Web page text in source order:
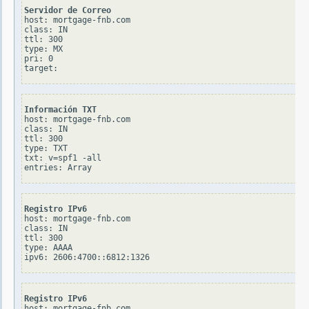
Servidor de Correo
host: mortgage-fnb.com
class: IN
ttl: 300
type: MX
pri: 0
Información TXT
host: mortgage-fnb.com
class: IN
ttl: 300
type: TXT
txt: v=spf1 -all
Registro IPv6
host: mortgage-fnb.com
class: IN
ttl: 300
type: AAAA
Registro IPv6